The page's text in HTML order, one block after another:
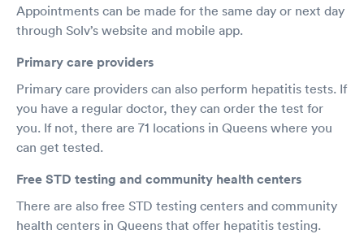
Appointments can be made for the same day or next day
through Solv’s website and mobile app.
Primary care providers
Primary care providers can also perform hepatitis tests. If
you have a regular doctor, they can order the test for
you. If not, there are 71 locations in Queens where you
can get tested.
Free STD testing and community health centers
There are also free STD testing centers and community
health centers in Queens that offer hepatitis testing.